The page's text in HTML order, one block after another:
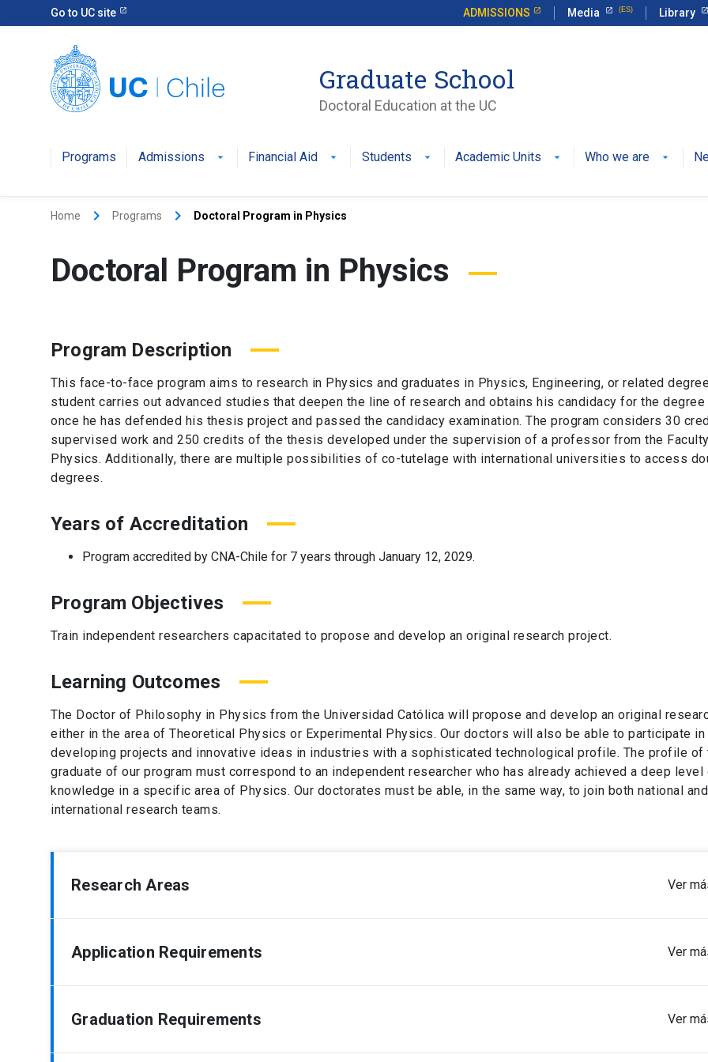
Go to UC site ADMISSIONS Media Library
Graduate School
Doctoral Education at the UC
Programs Admissions Financial Aid Students Academic Units Who we are
Home keyboard_arrow_right Programs keyboard_arrow_right Doctoral Program in Physics
Doctoral Program in Physics
Program Description
This face-to-face program aims to research in Physics and graduates in Physics, Engineering, or related
student carries out advanced studies that deepen the line of research and obtains his candidacy for the
once he has defended his thesis project and passed the candidacy examination. The program considers 30
supervised work and 250 credits of the thesis developed under the supervision of a professor from the
Physics. Additionally, there are multiple possibilities of co-tutelage with international universities to access
degrees.
Years of Accreditation
Program accredited by CNA-Chile for 7 years through January 12, 2029.
Program Objectives
Train independent researchers capacitated to propose and develop an original research project.
Learning Outcomes
The Doctor of Philosophy in Physics from the Universidad Católica will propose and develop an original
either in the area of Theoretical Physics or Experimental Physics. Our doctors will also be able to participate in
developing projects and innovative ideas in industries with a sophisticated technological profile. The profile of
graduate of our program must correspond to an independent researcher who has already achieved a deep level
knowledge in a specific area of Physics. Our doctorates must be able, in the same way, to join both national and
international research teams.
Research Areas Ver
Quantum and Classical Optics
High Energy Physics
Medical physics
Application Requirements Ver
Legalized photocopy of the titles and / or certificates of titles.
Extensive curriculum vitae, describing in detail your participation in research activities.
Graduation Requirements Ver